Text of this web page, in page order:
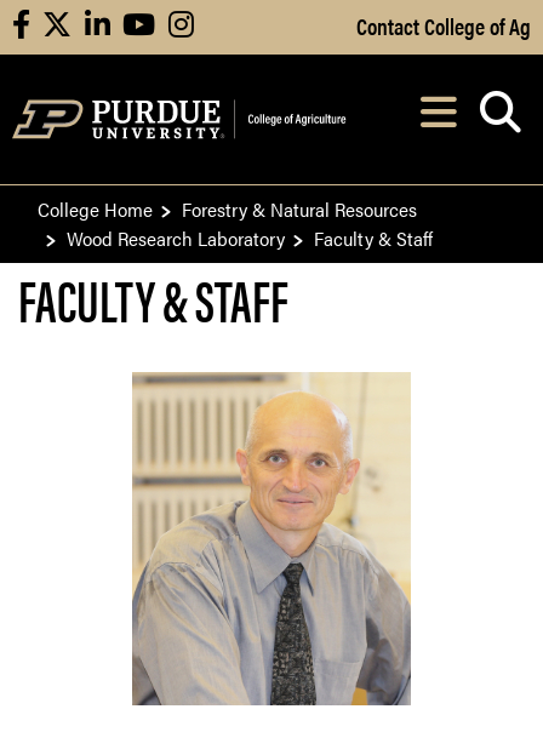
Skip to Main Content
facebooklinkedinyoutubeinstagram Contact College of Ag
After opening,
College Home
Forestry & Natural Resources
Wood Research Laboratory
Faculty & Staff
FACULTY & STAFF